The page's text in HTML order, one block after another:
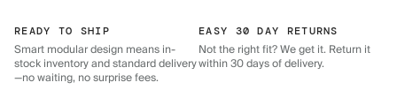
READY TO SHIP
Smart modular design means in-
stock inventory and standard delivery
—no waiting, no surprise fees.
EASY 30 DAY RETURNS
Not the right fit? We get it. Return it
within 30 days of delivery.